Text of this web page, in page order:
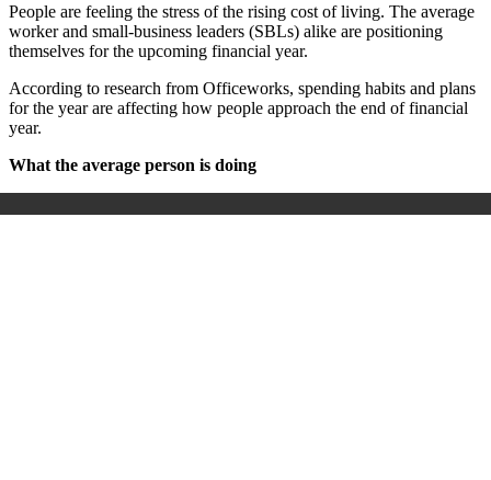
People are feeling the stress of the rising cost of living. The average
worker and small-business leaders (SBLs) alike are positioning
themselves for the upcoming financial year.
According to research from Officeworks, spending habits and plans
for the year are affecting how people approach the end of financial
year.
What the average person is doing